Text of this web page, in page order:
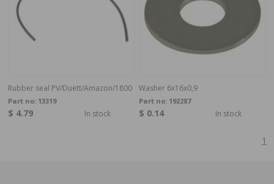
Rubber seal PV/Duett/Amazon/1800
Part no: 13319
$ 4.79 In stock
Washer 6x16x0,9
Part no: 192287
$ 0.14 In stock
1